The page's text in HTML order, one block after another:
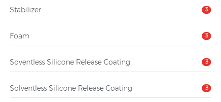
Stabilizer 3
Foam 3
Soventless Silicone Release Coating 3
Solventless Silicone Release Coating 3